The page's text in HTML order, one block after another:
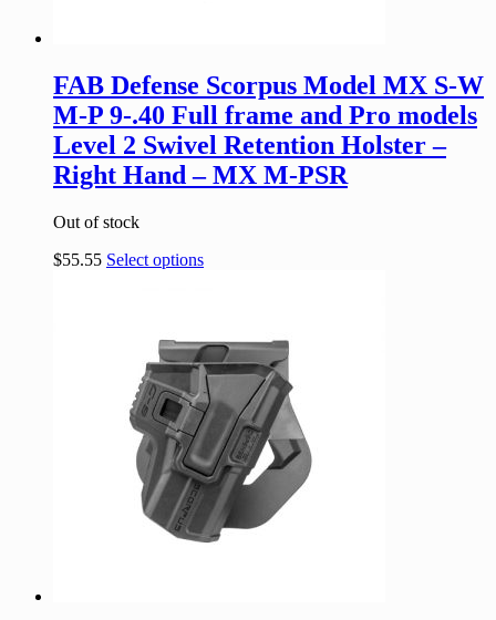
FAB Defense Scorpus Model MX S-W
M-P 9-.40 Full frame and Pro models
Level 2 Swivel Retention Holster –
Right Hand – MX M-PSR
Out of stock
$55.55 Select options